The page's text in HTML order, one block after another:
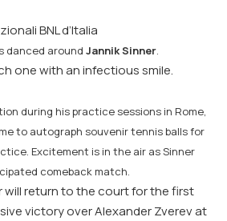
BNL d’Italia
danced around Jannik Sinner.
one with an infectious smile.
during his practice sessions in Rome,
to autograph souvenir tennis balls for
Excitement is in the air as Sinner
comeback match.
will return to the court for the first
victory over Alexander Zverev at